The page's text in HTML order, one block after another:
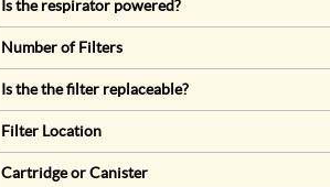
Is the respirator powered?
Number of Filters
Is the the filter replaceable?
Filter Location
Cartridge or Canister